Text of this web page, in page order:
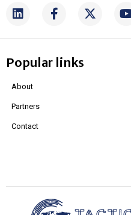
Popular links
About
Partners
Contact